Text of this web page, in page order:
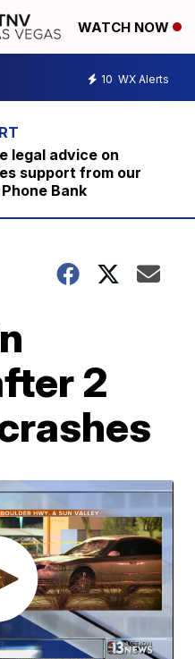
WATCH NOW
10 WX Alerts
legal advice on
support from our
Bank
2